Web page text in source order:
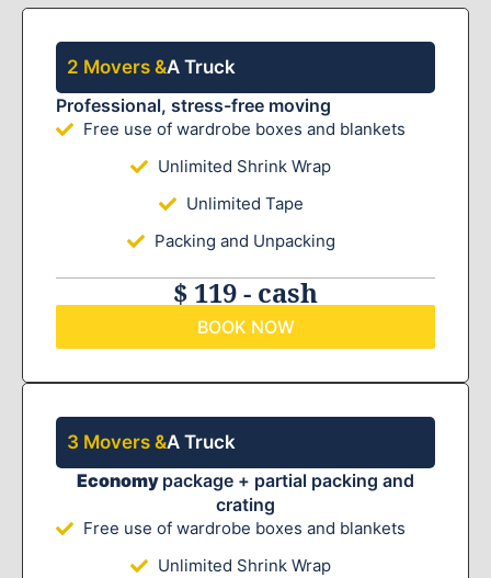
2 Movers &A Truck
Professional, stress-free moving
Free use of wardrobe boxes and blankets
Unlimited Shrink Wrap
Unlimited Tape
Packing and Unpacking
$ 119 - cash
BOOK NOW
3 Movers &A Truck
Economy package + partial packing and
crating
Free use of wardrobe boxes and blankets
Unlimited Shrink Wrap